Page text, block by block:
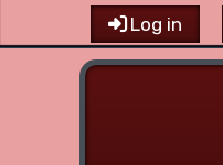
Log in